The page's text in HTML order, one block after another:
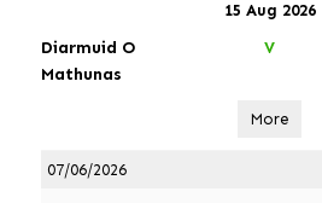
15 Aug 2026
Diarmuid O
Mathunas
V
More
07/06/2026